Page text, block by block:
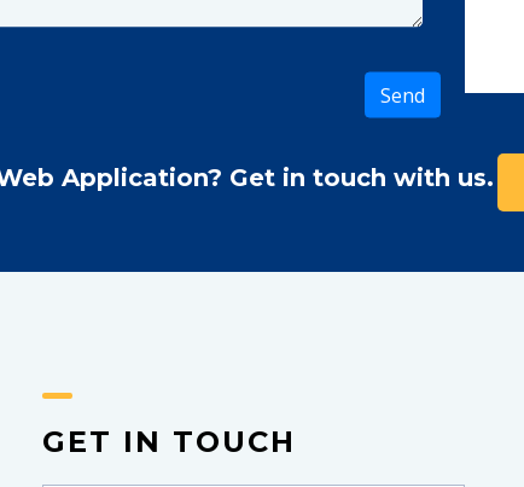
Application? Get in touch with us.
GET IN TOUCH